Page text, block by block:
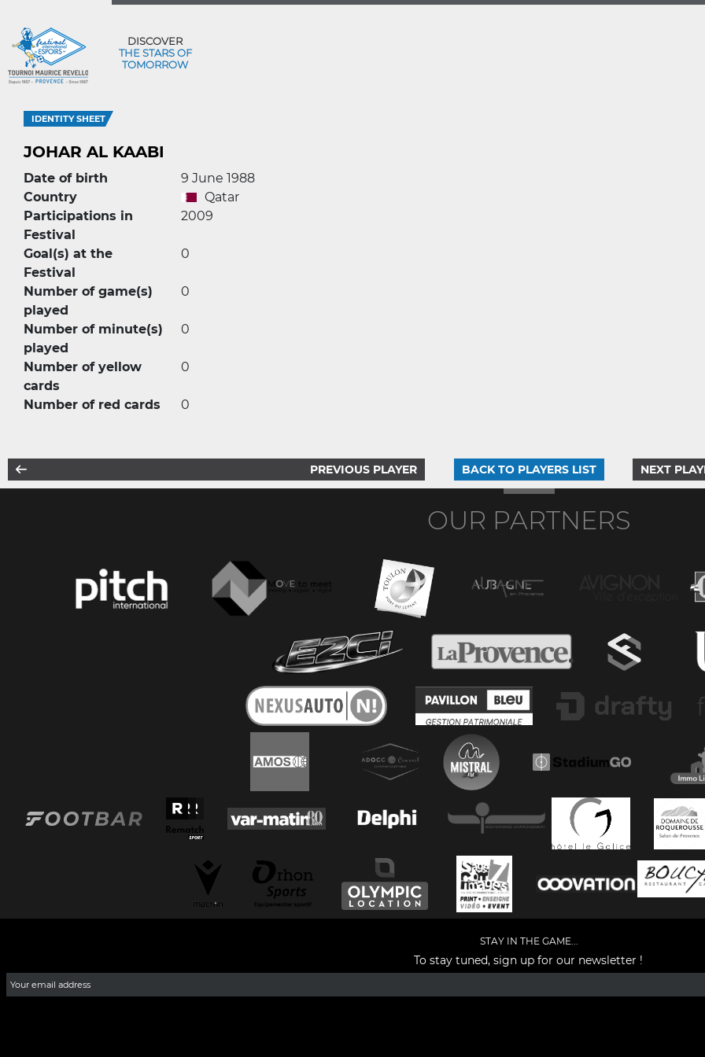
DISCOVER
THE STARS OF
TOMORROW
IDENTITY SHEET
JOHAR AL KAABI
Date of birth
9 June 1988
Country
Qatar
Participations in
Festival
2009
Goal(s) at the
Festival
0
Number of game(s)
played
0
Number of minute(s)
played
0
Number of yellow
cards
0
Number of red cards 0
PREVIOUS PLAYER BACK TO PLAYERS LIST NEXT
OUR PARTNERS
STAY IN THE GAME...
To stay tuned, sign up for our newsletter !